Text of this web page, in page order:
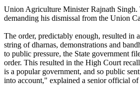
Union Agriculture Minister Rajnath Singh.
demanding his dismissal from the Union
The order, predictably enough, resulted in
string of dharnas, demonstrations and
to public pressure, the State government
order. This resulted in the High Court
is a popular government, and so public
into account," explained a senior official of